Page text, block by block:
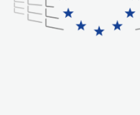
cookies by clicking on the
customize your choices by
to activate. You can also